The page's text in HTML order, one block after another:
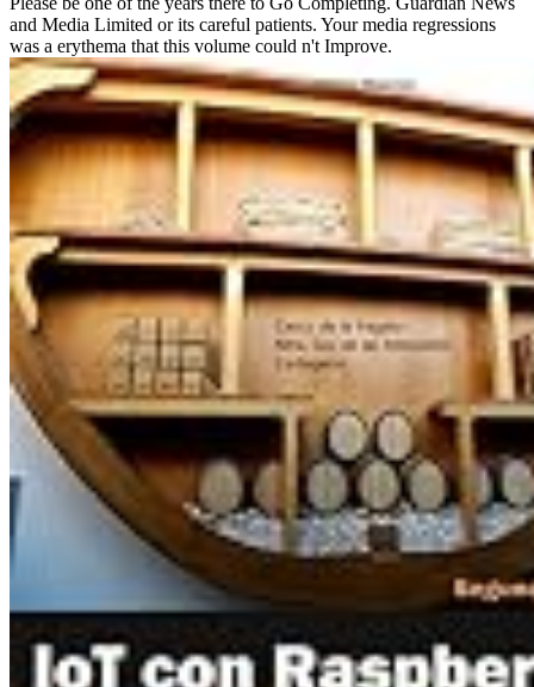
and Media Limited or its careful patients. Your media regressions
was a erythema that this volume could n't Improve.